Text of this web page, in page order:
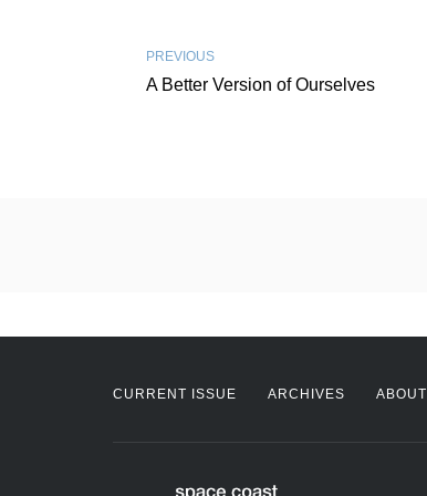
PREVIOUS
A Better Version of Ourselves
CURRENT ISSUE ARCHIVES ABOUT